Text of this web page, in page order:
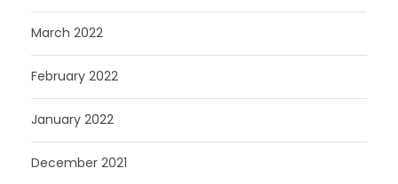
March 2022
February 2022
January 2022
December 2021